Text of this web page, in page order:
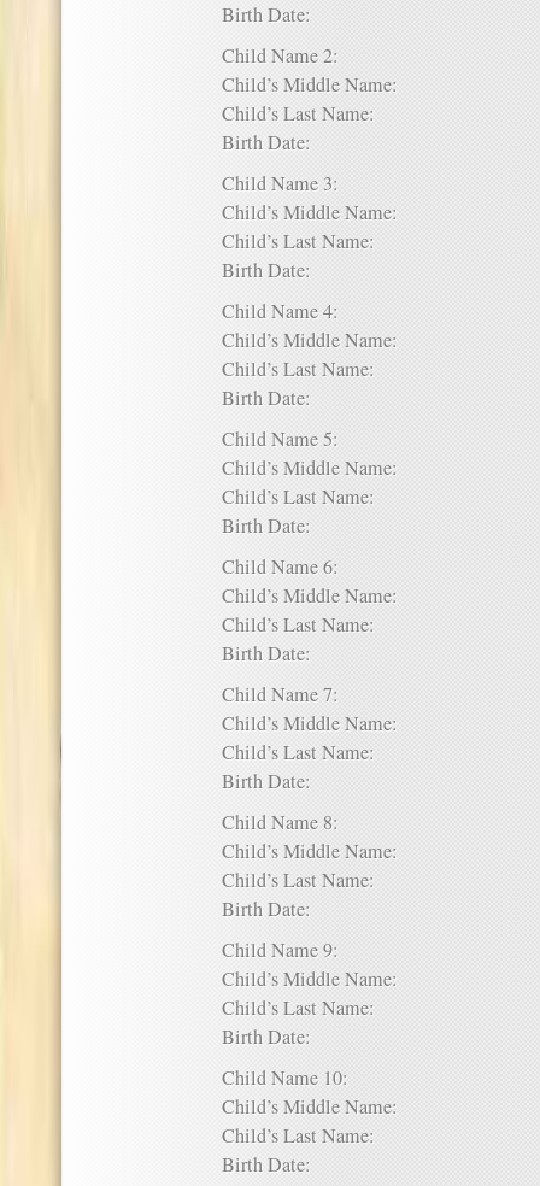
Birth Date:
Child Name 2:
Child’s Middle Name:
Child’s Last Name:
Birth Date:
Child Name 3:
Child’s Middle Name:
Child’s Last Name:
Birth Date:
Child Name 4:
Child’s Middle Name:
Child’s Last Name:
Birth Date:
Child Name 5:
Child’s Middle Name:
Child’s Last Name:
Birth Date:
Child Name 6:
Child’s Middle Name:
Child’s Last Name:
Birth Date:
Child Name 7:
Child’s Middle Name:
Child’s Last Name:
Birth Date:
Child Name 8:
Child’s Middle Name:
Child’s Last Name:
Birth Date:
Child Name 9:
Child’s Middle Name:
Child’s Last Name:
Birth Date:
Child Name 10:
Child’s Middle Name:
Child’s Last Name:
Birth Date: